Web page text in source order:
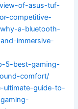
of-asus-tuf-
competitive-
a-bluetooth-
immersive-
5-best-gaming-
comfort/
ultimate-guide-to-